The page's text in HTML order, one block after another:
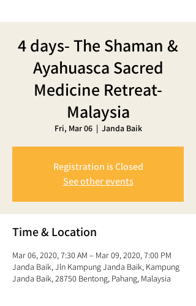
4 days- The Shaman &
Ayahuasca Sacred
Medicine Retreat-
Malaysia
Fri, Mar 06
  |
Janda Baik
Registration is Closed
See other events
Time & Location
Mar 06, 2020, 7:30 AM – Mar 09, 2020, 7:00 PM
Janda Baik, Jln Kampung Janda Baik, Kampung
Janda Baik, 28750 Bentong, Pahang, Malaysia